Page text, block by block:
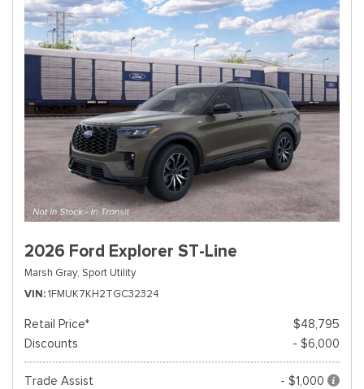
2026 Ford Explorer ST-Line
Marsh Gray, Sport Utility
VIN 1FMUK7KH2TGC32324
Retail Price*
$48,795
Discounts
- $6,000
Trade Assist
- $1,000